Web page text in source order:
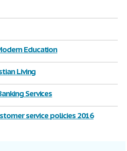
Education
Living
Services
service policies 2016